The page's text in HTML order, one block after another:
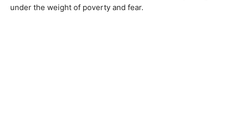
under the weight of poverty and fear.